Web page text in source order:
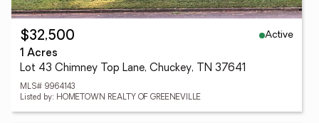
$32,500
Active
1 Acres
Lot 43 Chimney Top Lane, Chuckey, TN 37641
MLS# 9964143
Listed by: HOMETOWN REALTY OF GREENEVILLE